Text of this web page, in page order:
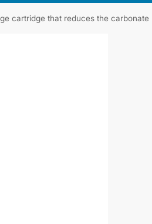
cartridge that reduces the carbonate